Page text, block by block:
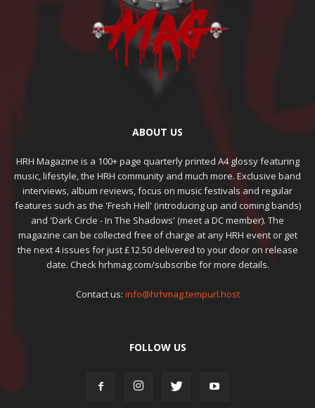
ABOUT US
HRH Magazine is a 100+ page quarterly printed A4 glossy featuring
music, lifestyle, the HRH community and much more. Exclusive band
interviews, album reviews, focus on music festivals and regular
features such as the 'Fresh Hell' (introducing up and coming bands)
and 'Dark Circle - In The Shadows' (meet a DC member). The
magazine can be collected free of charge at any HRH event or get
the next 4 issues for just £12.50 delivered to your door on release
date. Check hrhmag.com/subscribe for more details.
Contact us: info@hrhmag.tempurl.host
FOLLOW US